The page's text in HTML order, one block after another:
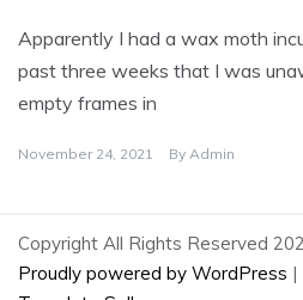
e
g
o
r
i
z
d
Apparently I had a wax moth
past three weeks that I was
empty frames in
November 24, 2021 By Admin
Copyright All Rights Reserved
Proudly powered by WordPress |